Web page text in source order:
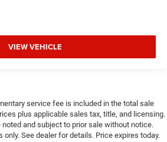
VIEW VEHICLE
service fee is included in the total sale
plus applicable sales tax, title, and licensing.
and subject to prior sale without notice.
See dealer for details. Price expires today.